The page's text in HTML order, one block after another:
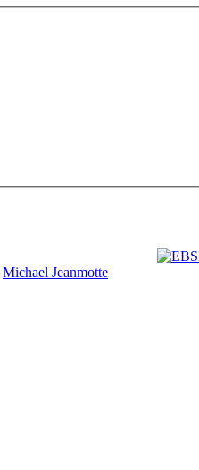
Michael Jeanmotte